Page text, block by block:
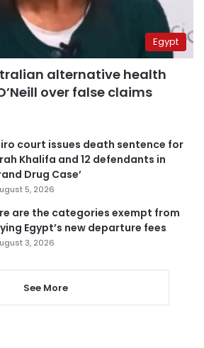
Egypt
alternative health
over false claims
court issues death sentence for
Khalifa and 12 defendants in
Drug Case’
5, 2026
are the categories exempt from
Egypt’s new departure fees
3, 2026
See More